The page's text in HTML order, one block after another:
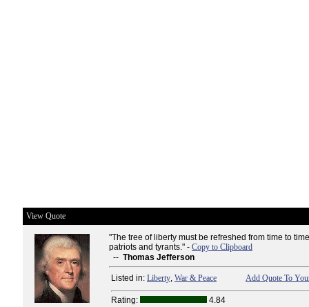
View Quote
"The tree of liberty must be refreshed from time to
patriots and tyrants." - Copy to Clipboard
-- Thomas Jefferson
Listed in: Liberty, War & Peace Add Quote To
Rating:
4.84